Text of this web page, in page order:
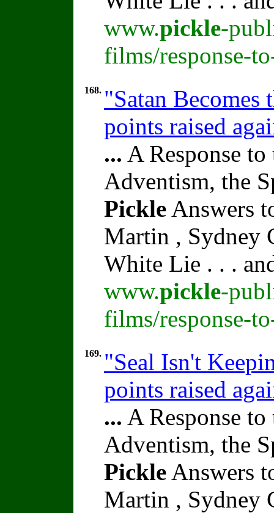
www.pickle-
films/response-
168. "Satan Becomes
points raised
... A Response
Adventism, the
Pickle Answers
Martin , Sydney
White Lie . . .
www.pickle-
films/response-
169. "Seal Isn't
points raised
... A Response
Adventism, the
Pickle Answers
Martin , Sydney